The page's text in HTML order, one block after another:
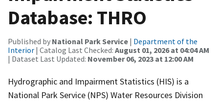
Database: THRO
Published by National Park Service | Department of the
Interior | Catalog Last Checked: August 01, 2026 at 04:04 AM
| Dataset Last Updated: November 06, 2023 at 12:00 AM
Hydrographic and Impairment Statistics (HIS) is a
National Park Service (NPS) Water Resources Division